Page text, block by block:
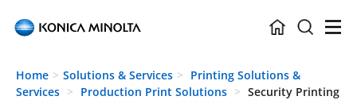
Skip to main content
Home Solutions & Services
Printing Solutions &
Services
Production Print Solutions
Security Printing